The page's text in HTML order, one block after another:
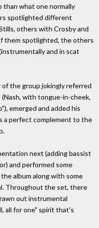
than what one normally
spotlighted different
others with Crosby and
them spotlighted, the others
and in scat
the group jokingly referred
with tongue-in-cheek,
emerged and added his
a perfect complement to the
next (adding bassist
and performed some
album along with some
Throughout the set, there
out instrumental
all for one" spirit that's